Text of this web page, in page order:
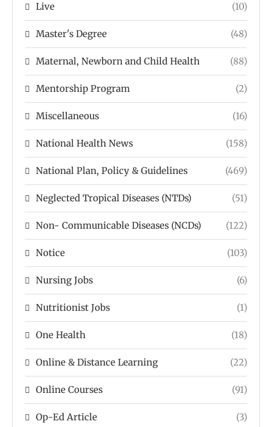
Live (10)
Master's Degree (48)
Maternal, Newborn and Child Health (88)
Mentorship Program (2)
Miscellaneous (16)
National Health News (158)
National Plan, Policy & Guidelines (469)
Neglected Tropical Diseases (NTDs) (51)
Non- Communicable Diseases (NCDs) (122)
Notice (103)
Nursing Jobs (6)
Nutritionist Jobs (1)
One Health (18)
Online & Distance Learning (22)
Online Courses (91)
Op-Ed Article (3)